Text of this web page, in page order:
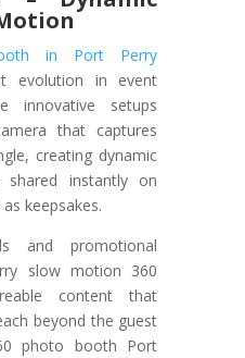
in Port Perry
evolution in event
innovative setups
that captures
creating dynamic
instantly on
keepsakes.
and promotional
slow motion 360
content that
beyond the guest
photo booth Port